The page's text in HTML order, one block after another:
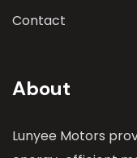
Contact
About
Lunyee Motors